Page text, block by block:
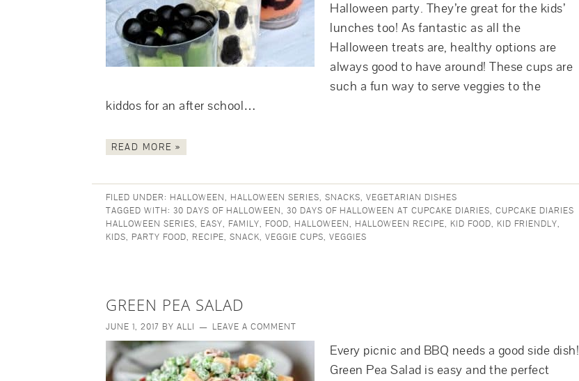
Halloween party. They’re great for the kids’
lunches too! As fantastic as all the
Halloween treats are, healthy options are
always good to have around! These cups are
such a fun way to serve veggies to the
kiddos for an after school…
READ MORE »
FILED UNDER: HALLOWEEN, HALLOWEEN SERIES, SNACKS, VEGETARIAN DISHES
TAGGED WITH: 30 DAYS OF HALLOWEEN, 30 DAYS OF HALLOWEEN AT CUPCAKE DIARIES, CUPCAKE DIARIES
HALLOWEEN SERIES, EASY, FAMILY, FOOD, HALLOWEEN, HALLOWEEN RECIPE, KID FOOD, KID FRIENDLY,
KIDS, PARTY FOOD, RECIPE, SNACK, VEGGIE CUPS, VEGGIES
GREEN PEA SALAD
JUNE 1, 2017 BY ALLI LEAVE A COMMENT
Every picnic and BBQ needs a good side dish!
Green Pea Salad is easy and the perfect